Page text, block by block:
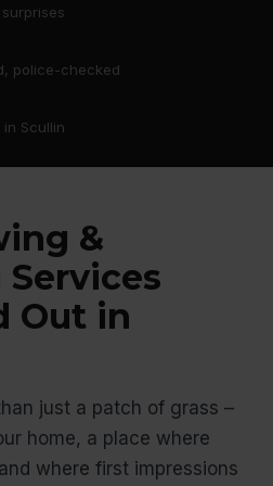
police-checked
Scullin
&
Out in
just a patch of grass –
home, a place where
where first impressions